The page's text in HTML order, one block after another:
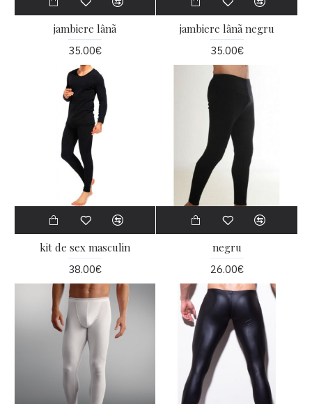
jambiere lânã
35.00€
jambiere lânã negru
35.00€
kit de sex masculin
38.00€
negru
26.00€